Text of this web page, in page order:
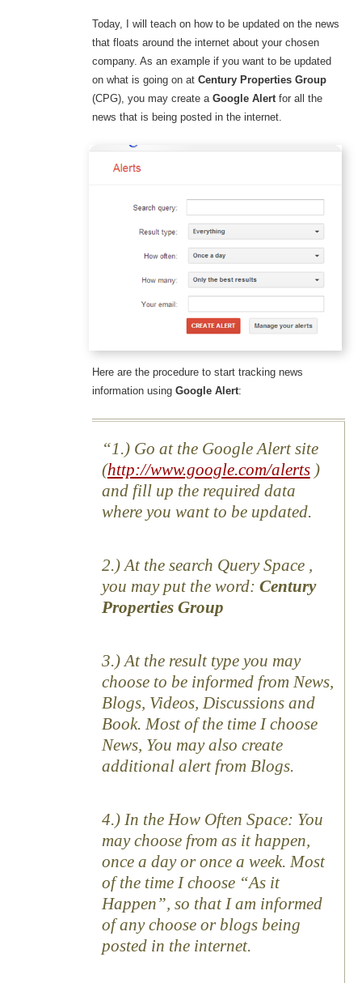
Today, I will teach on how to be updated on the news
that floats around the internet about your chosen
company. As an example if you want to be updated
on what is going on at Century Properties Group
(CPG), you may create a Google Alertfor all the
news that is being posted in the internet.
Here are the procedure to start tracking news
information using Google Alert:
1.) Go at the Google Alert site
(http://www.google.com/alerts)
and fill up the required data
where you want to be updated.
2.) At the search Query Space ,
you may put the word: Century
Properties Group
3.) At the result type you may
choose to be informed from News,
Blogs, Videos, Discussions and
Book. Most of the time I choose
News, You may also create
additional alert from Blogs.
4.) In the How Often Space: You
may choose from as it happen,
once a day or once a week. Most
of the time I choose “As it
Happen”, so that I am informed
of any choose or blogs being
posted in the internet.